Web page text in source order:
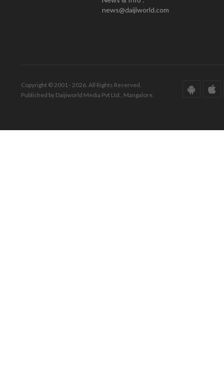
news@daijiworld.com
Copyright © 2001 - 2026. All Rights Reserved.
Published by Daijiworld Media Pvt Ltd., Mangalore.